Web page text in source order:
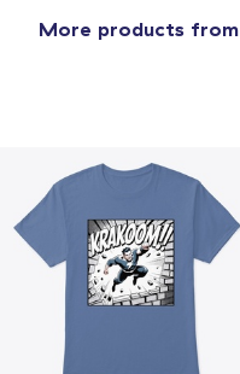
More products from